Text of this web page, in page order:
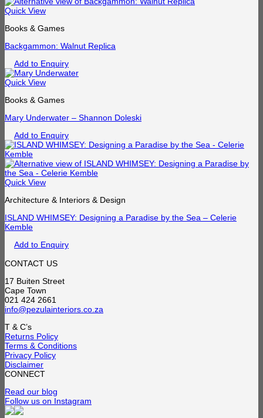
Quick View
Books & Games
Backgammon: Walnut Replica
Add to Enquiry
Quick View
Books & Games
Mary Underwater – Shannon Doleski
Add to Enquiry
Quick View
Architecture & Interiors & Design
ISLAND WHIMSEY: Designing a Paradise by the Sea – Celerie
Kemble
Add to Enquiry
CONTACT US
17 Buiten Street
Cape Town
021 424 2661
info@pezulainteriors.co.za
T & C’s
Returns Policy
Terms & Conditions
Privacy Policy
Disclaimer
CONNECT
Read our blog
Follow us on Instagram